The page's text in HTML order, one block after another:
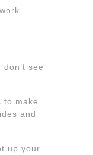
see
to make
and
up your